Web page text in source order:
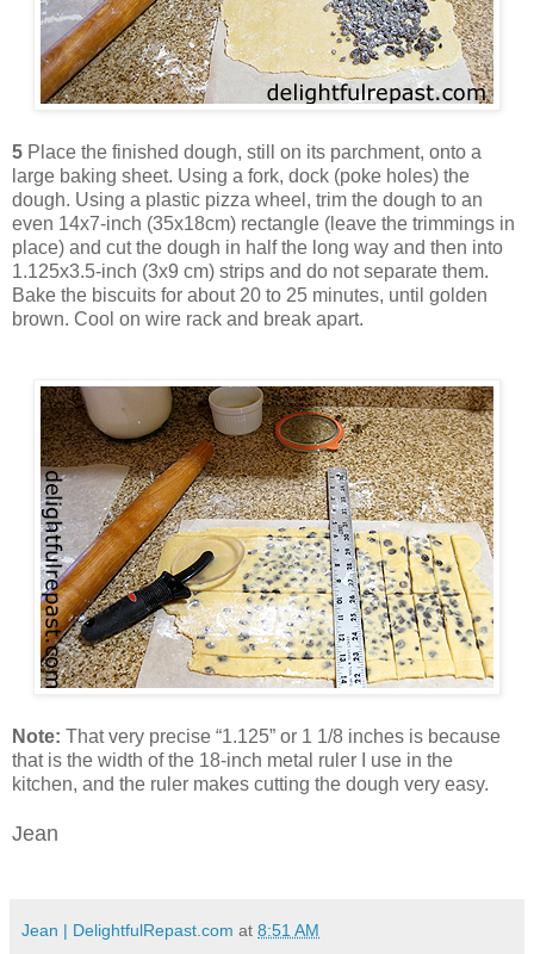
5 Place the finished dough, still on its parchment, onto a
large baking sheet. Using a fork, dock (poke holes) the
dough. Using a plastic pizza wheel, trim the dough to an
even 14x7-inch (35x18cm) rectangle (leave the trimmings in
place) and cut the dough in half the long way and then into
1.125x3.5-inch (3x9 cm) strips and do not separate them.
Bake the biscuits for about 20 to 25 minutes, until golden
brown. Cool on wire rack and break apart.
Note: That very precise “1.125” or 1 1/8 inches is because
that is the width of the 18-inch metal ruler I use in the
kitchen, and the ruler makes cutting the dough very easy.
Jean
Jean | DelightfulRepast.com at 8:51 AM